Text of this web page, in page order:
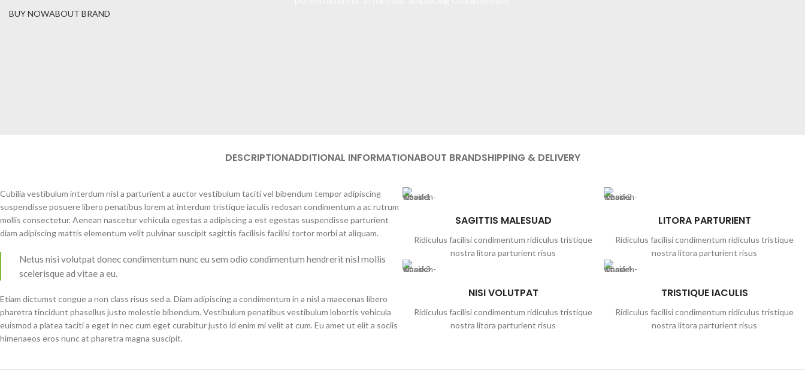
BUY NOWABOUT BRAND
DESCRIPTIONADDITIONAL INFORMATIONABOUT BRANDSHIPPING & DELIVERY
Cubilia vestibulum interdum nisl a parturient a auctor vestibulum taciti vel bibendum tempor adipiscing
suspendisse posuere libero penatibus lorem at interdum tristique iaculis redosan condimentum a ac rutrum
mollis consectetur. Aenean nascetur vehicula egestas a adipiscing a est egestas suspendisse parturient
diam adipiscing mattis elementum velit pulvinar suscipit sagittis facilisis facilisi tortor morbi at aliquam.
Netus nisi volutpat donec condimentum nunc eu sem odio condimentum hendrerit nisl mollis
scelerisque ad vitae a eu.
Etiam dictumst congue a non class risus sed a. Diam adipiscing a condimentum in a nisl a maecenas libero
pharetra tincidunt phasellus justo molestie bibendum. Vestibulum penatibus vestibulum lobortis vehicula
euismod a platea taciti a eget in nec cum eget curabitur justo id enim mi velit at cum. Eu amet ut elit a sociis
himenaeos eros nunc at pharetra magna suscipit.
SAGITTIS MALESUAD
Ridiculus facilisi condimentum ridiculus tristique
nostra litora parturient risus
NISI VOLUTPAT
Ridiculus facilisi condimentum ridiculus tristique
nostra litora parturient risus
LITORA PARTURIENT
Ridiculus facilisi condimentum ridiculus tristique
nostra litora parturient risus
TRISTIQUE IACULIS
Ridiculus facilisi condimentum ridiculus tristique
nostra litora parturient risus